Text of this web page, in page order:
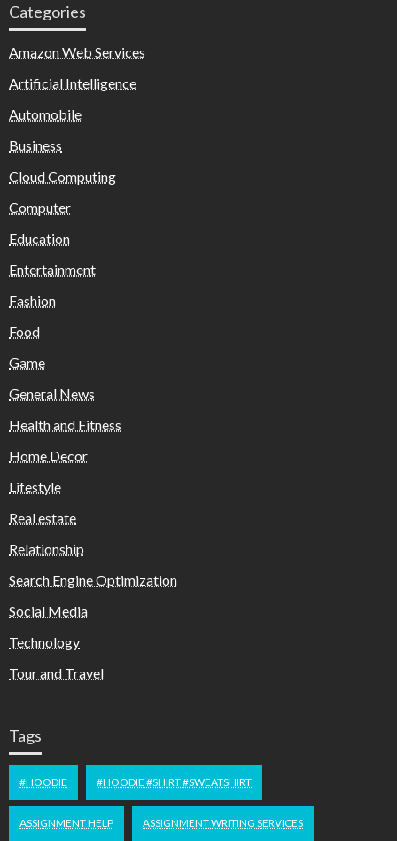
Categories
Amazon Web Services
Artificial Intelligence
Automobile
Business
Cloud Computing
Computer
Education
Entertainment
Fashion
Food
Game
General News
Health and Fitness
Home Decor
Lifestyle
Real estate
Relationship
Search Engine Optimization
Social Media
Technology
Tour and Travel
Tags
#HOODIE #HOODIE #SHIRT #SWEATSHIRT
ASSIGNMENT HELP ASSIGNMENT WRITING SERVICES